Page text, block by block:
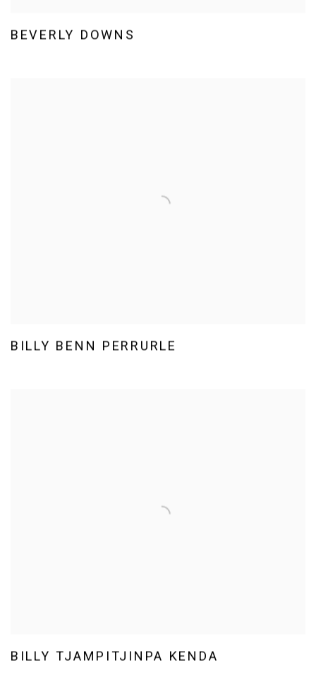
BEVERLY DOWNS
BILLY BENN PERRURLE
BILLY TJAMPITJINPA KENDA